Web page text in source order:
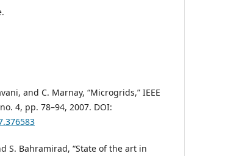
and C. Marnay, “Microgrids,” IEEE
4, pp. 78–94, 2007. DOI:
S. Bahramirad, “State of the art in